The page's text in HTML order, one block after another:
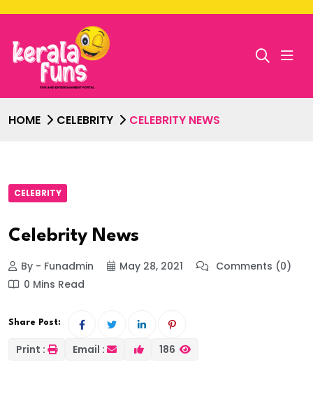
HOME CELEBRITY CELEBRITY NEWS
CELEBRITY
Celebrity News
By - Funadmin May 28, 2021
Comments (0)
0 Mins Read
Share Post:
Print : Email : 186